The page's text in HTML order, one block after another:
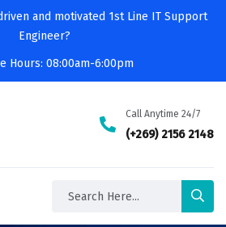
and motivated 1st Line IT Support
Engineer?
Hours: 08:00am-6:00pm
Call Anytime 24/7
(+269) 2156 2148